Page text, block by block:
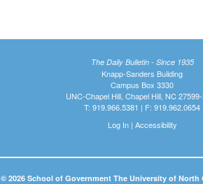
The Daily Bulletin - Since 1935
Knapp-Sanders Building
Campus Box 3330
UNC-Chapel Hill, Chapel Hill, NC
T: 919.966.5381 | F: 919.962.0654
Log In| Accessibility
© 2026 School of Government The University of North